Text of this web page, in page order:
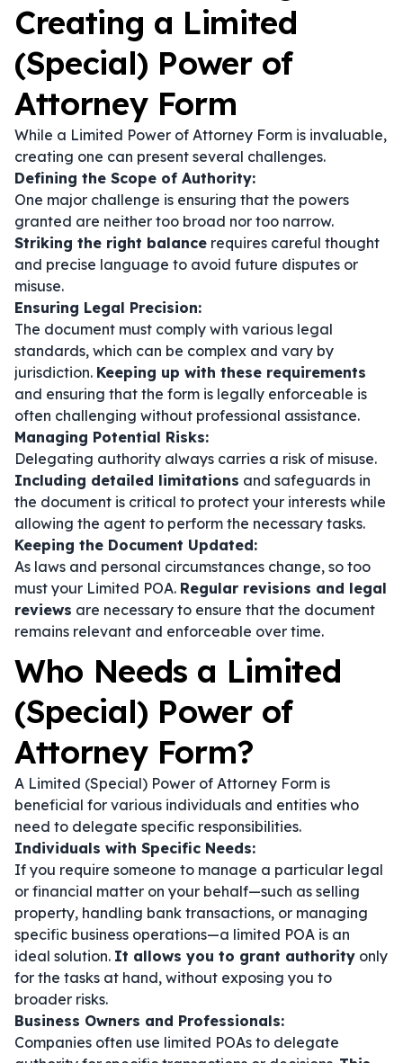
Creating a Limited
(Special) Power of
Attorney Form
While a Limited Power of Attorney Form is invaluable,
creating one can present several challenges.
Defining the Scope of Authority:
One major challenge is ensuring that the powers
granted are neither too broad nor too narrow.
Striking the right balance requires careful thought
and precise language to avoid future disputes or
misuse.
Ensuring Legal Precision:
The document must comply with various legal
standards, which can be complex and vary by
jurisdiction. Keeping up with these requirements
and ensuring that the form is legally enforceable is
often challenging without professional assistance.
Managing Potential Risks:
Delegating authority always carries a risk of misuse.
Including detailed limitations and safeguards in
the document is critical to protect your interests while
allowing the agent to perform the necessary tasks.
Keeping the Document Updated:
As laws and personal circumstances change, so too
must your Limited POA. Regular revisions and legal
reviews are necessary to ensure that the document
remains relevant and enforceable over time.
Who Needs a Limited
(Special) Power of
Attorney Form?
A Limited (Special) Power of Attorney Form is
beneficial for various individuals and entities who
need to delegate specific responsibilities.
Individuals with Specific Needs:
If you require someone to manage a particular legal
or financial matter on your behalf—such as selling
property, handling bank transactions, or managing
specific business operations—a limited POA is an
ideal solution. It allows you to grant authority only
for the tasks at hand, without exposing you to
broader risks.
Business Owners and Professionals:
Companies often use limited POAs to delegate